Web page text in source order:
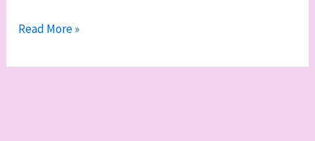
Going
depth:
Read More »